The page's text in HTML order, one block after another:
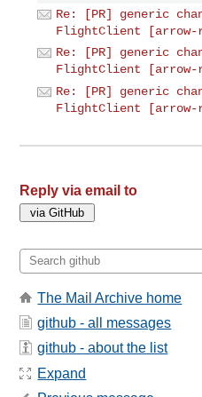
Re: [PR] generic
FlightClient
Re: [PR] generic
FlightClient
Re: [PR] generic
FlightClient
Reply via email to
The Mail Archive home
github - all messages
github - about the list
Expand